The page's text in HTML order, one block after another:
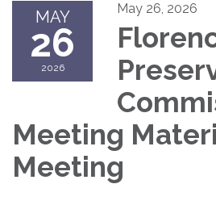
MAY
26
2026
May 26, 2026
Meeting
Meeting